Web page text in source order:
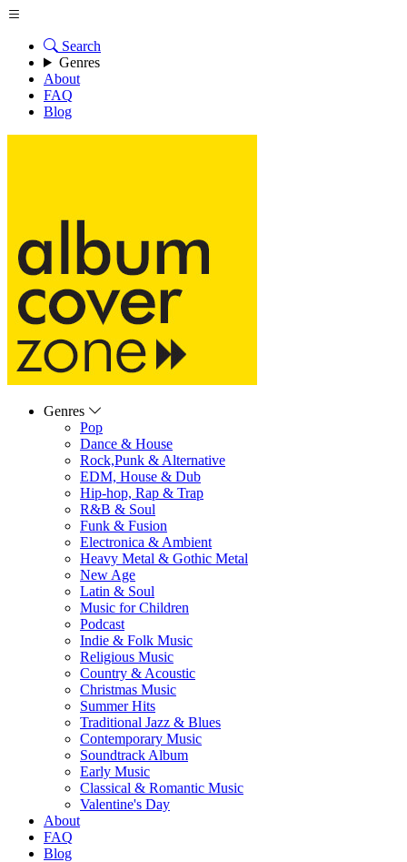
Search
Genres
About
FAQ
Blog
Genres
Pop
Dance & House
Rock,Punk & Alternative
EDM, House & Dub
Hip-hop, Rap & Trap
R&B & Soul
Funk & Fusion
Electronica & Ambient
Heavy Metal & Gothic Metal
New Age
Latin & Soul
Music for Children
Podcast
Indie & Folk Music
Religious Music
Country & Acoustic
Christmas Music
Summer Hits
Traditional Jazz & Blues
Contemporary Music
Soundtrack Album
Early Music
Classical & Romantic Music
Valentine's Day
About
FAQ
Blog